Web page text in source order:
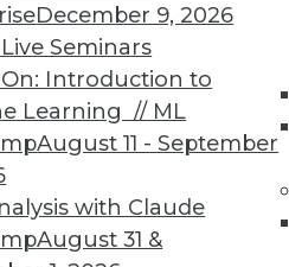
December 9, 2026
Seminars
Introduction to
Learning // ML
August 11 - September
with Claude
August 31 &
ten years, and for the last
intelligence (BI), data